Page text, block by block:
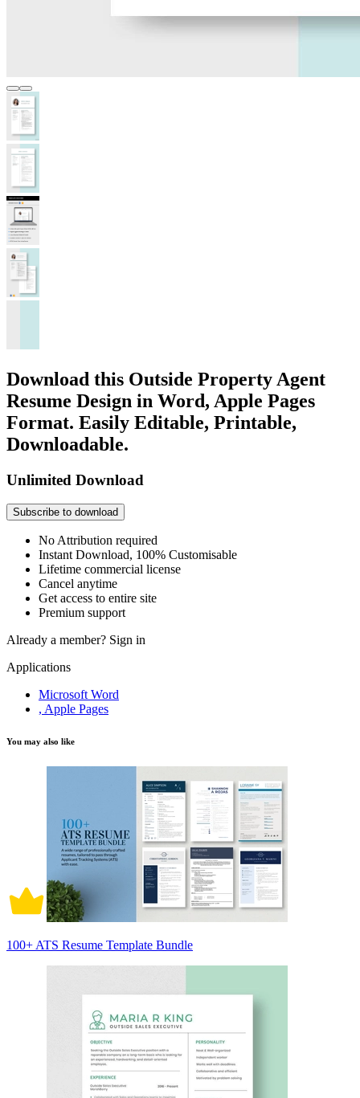
Download this Outside Property Agent
Resume Design in Word, Apple Pages
Format. Easily Editable, Printable,
Downloadable.
Unlimited Download
Subscribe to download
No Attribution required
Instant Download, 100% Customisable
Lifetime commercial license
Cancel anytime
Get access to entire site
Premium support
Already a member? Sign in
Applications
Microsoft Word
, Apple Pages
You may also like
100+ ATS Resume Template Bundle